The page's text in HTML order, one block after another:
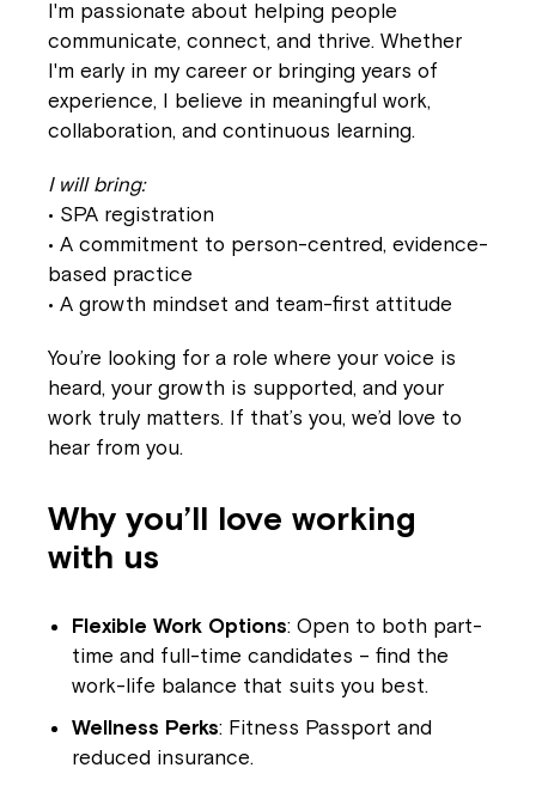
I'm passionate about helping people
communicate, connect, and thrive. Whether
I'm early in my career or bringing years of
experience, I believe in meaningful work,
collaboration, and continuous learning.
I will bring:
• SPA registration
• A commitment to person-centred, evidence-
based practice
• A growth mindset and team-first attitude
You’re looking for a role where your voice is
heard, your growth is supported, and your
work truly matters. If that’s you, we’d love to
hear from you.
Why you’ll love working
with us
Flexible Work Options: Open to both part-
time and full-time candidates – find the
work-life balance that suits you best.
Wellness Perks: Fitness Passport and
reduced insurance.